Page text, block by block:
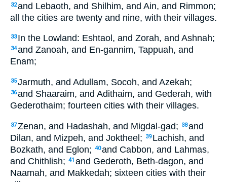
32and Lebaoth, and Shilhim, and Ain, and Rimmon;
all the cities are twenty and nine, with their villages.
33 In the Lowland: Eshtaol, and Zorah, and Ashnah;
34and Zanoah, and En-gannim, Tappuah, and
Enam;
35Jarmuth, and Adullam, Socoh, and Azekah;
36and Shaaraim, and Adithaim, and Gederah, with
Gederothaim; fourteen cities with their villages.
37Zenan, and Hadashah, and Migdal-gad; 38and
Dilan, and Mizpeh, and Joktheel;
39 Lachish, and
Bozkath, and Eglon; 40and Cabbon, and Lahmas,
and Chithlish; 41 and Gederoth, Beth-dagon, and
Naamah, and Makkedah; sixteen cities with their